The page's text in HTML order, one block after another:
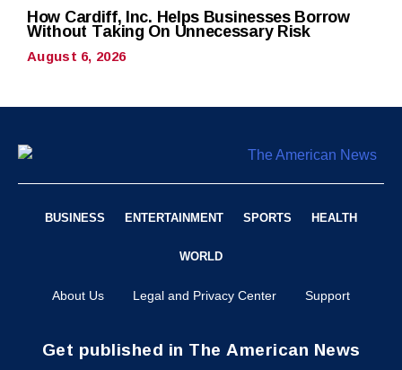
How Cardiff, Inc. Helps Businesses Borrow
Without Taking On Unnecessary Risk
August 6, 2026
BUSINESS ENTERTAINMENT SPORTS HEALTH
WORLD
About Us Legal and Privacy Center Support
Get published in The American News